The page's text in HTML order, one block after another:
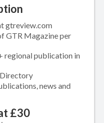
gtreview.com
GTR Magazine per
regional publication in
news and
£30